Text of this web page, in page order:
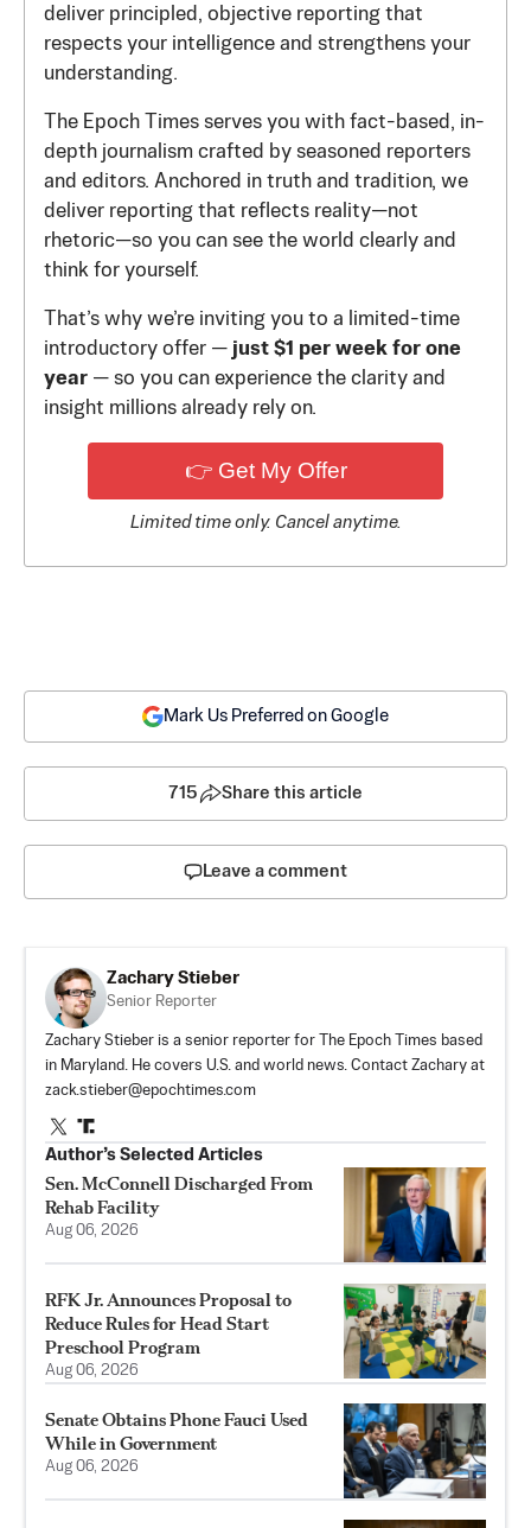
deliver principled, objective reporting that
respects your intelligence and strengthens your
understanding.
The Epoch Times serves you with fact-based, in-
depth journalism crafted by seasoned reporters
and editors. Anchored in truth and tradition, we
deliver reporting that reflects reality—not
rhetoric—so you can see the world clearly and
think for yourself.
That’s why we’re inviting you to a limited-time
introductory offer — just $1 per week for one
year — so you can experience the clarity and
insight millions already rely on.
👉 Get My Offer
Limited time only. Cancel anytime.
Mark Us Preferred on Google
715 Share this article
Leave a comment
Zachary Stieber
Senior Reporter
Zachary Stieber is a senior reporter for The Epoch Times based
in Maryland. He covers U.S. and world news. Contact Zachary at
zack.stieber@epochtimes.com
Author’s Selected Articles
Sen. McConnell Discharged From
Rehab Facility
Aug 06, 2026
RFK Jr. Announces Proposal to
Reduce Rules for Head Start
Preschool Program
Aug 06, 2026
Senate Obtains Phone Fauci Used
While in Government
Aug 06, 2026